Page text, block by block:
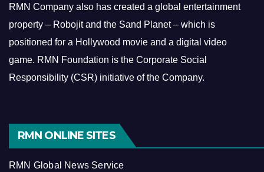
RMN Company also has created a global entertainment
property – Robojit and the Sand Planet – which is
positioned for a Hollywood movie and a digital video
game. RMN Foundation is the Corporate Social
Responsibility (CSR) initiative of the Company.
RMN ONLINE SITES
RMN Global News Service